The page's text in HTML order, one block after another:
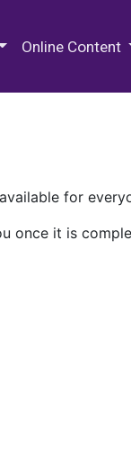
Online Content
for
once it is